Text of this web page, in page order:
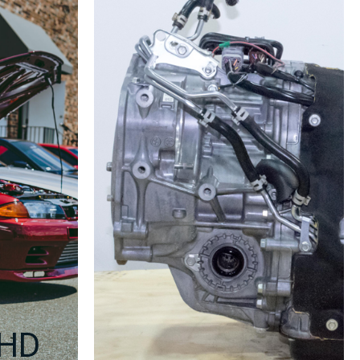
Center
Console
2002-
2004
quantity